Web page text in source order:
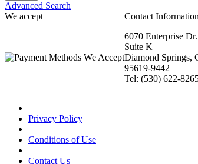
Advanced Search
We accept
Contact Information
6070 Enterprise Dr.
Suite K
Diamond Springs,
95619-9442
Tel: (530) 622-
Privacy Policy
Conditions of Use
Contact Us